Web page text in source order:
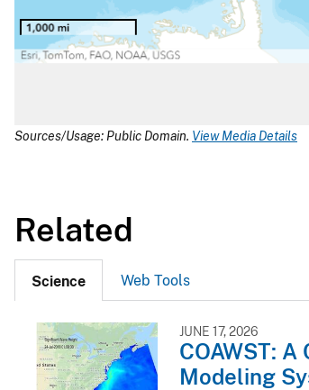
Sources/Usage: Public Domain. View Media Details
Related
Science Web Tools
JUNE 17, 2026
COAWST:
Modeling